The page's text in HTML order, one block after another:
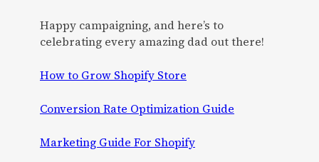
Happy campaigning, and here’s to
celebrating every amazing dad out there!
How to Grow Shopify Store
Conversion Rate Optimization Guide
Marketing Guide For Shopify